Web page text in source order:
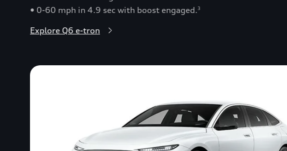
• 0-60 mph in 4.9 sec with boost engaged.3
Explore Q6 e-tron